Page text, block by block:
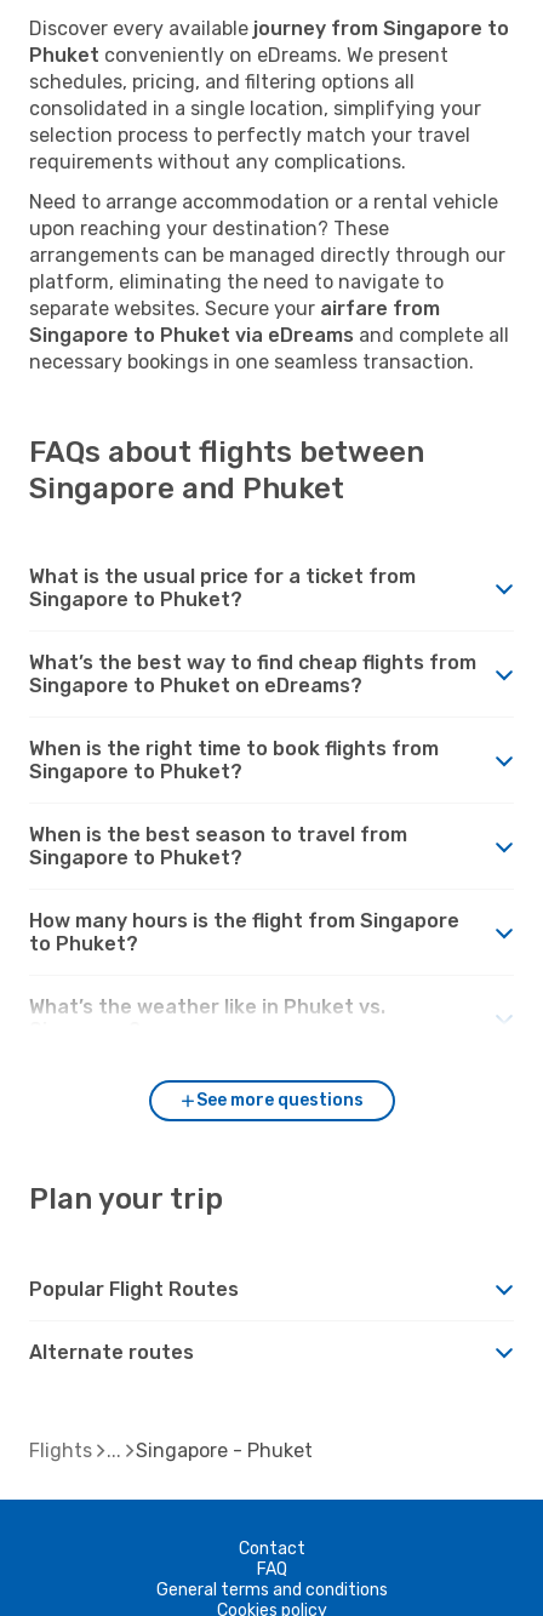
Discover every available journey from Singapore to
Phuket conveniently on eDreams. We present
schedules, pricing, and filtering options all
consolidated in a single location, simplifying your
selection process to perfectly match your travel
requirements without any complications.
Need to arrange accommodation or a rental vehicle
upon reaching your destination? These
arrangements can be managed directly through our
platform, eliminating the need to navigate to
separate websites. Secure your airfare from
Singapore to Phuket via eDreams and complete all
necessary bookings in one seamless transaction.
FAQs about flights between
Singapore and Phuket
What is the usual price for a ticket from
Singapore to Phuket?
What’s the best way to find cheap flights from
Singapore to Phuket on eDreams?
When is the right time to book flights from
Singapore to Phuket?
When is the best season to travel from
Singapore to Phuket?
How many hours is the flight from Singapore
to Phuket?
What’s the weather like in Phuket vs.
See more questions
Plan your trip
Popular Flight Routes
Alternate routes
Flights Singapore - Phuket
Contact
FAQ
General terms and conditions
Cookies policy